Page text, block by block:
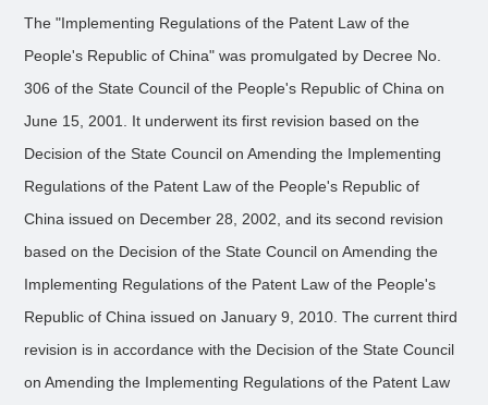
The "Implementing Regulations of the Patent Law of the
People's Republic of China" was promulgated by Decree No.
306 of the State Council of the People's Republic of China on
June 15, 2001. It underwent its first revision based on the
Decision of the State Council on Amending the Implementing
Regulations of the Patent Law of the People's Republic of
China issued on December 28, 2002, and its second revision
based on the Decision of the State Council on Amending the
Implementing Regulations of the Patent Law of the People's
Republic of China issued on January 9, 2010. The current third
revision is in accordance with the Decision of the State Council
on Amending the Implementing Regulations of the Patent Law